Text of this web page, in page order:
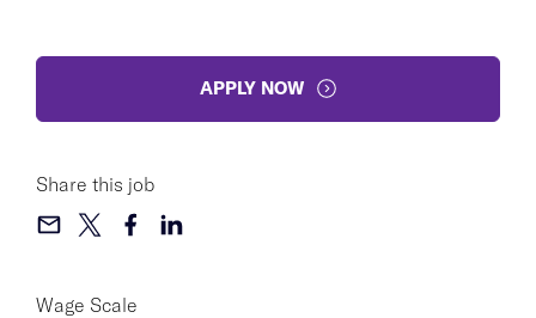
Wage Scale
APPLY NOW
Share this job